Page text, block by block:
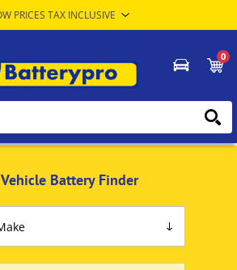
0
Vehicle Battery Finder